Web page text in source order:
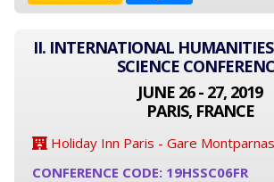
II. INTERNATIONAL
SCIENCE
JUNE 26 - 27, 2019
PARIS, FRANCE
Holiday Inn Paris - Gare
CONFERENCE CODE: 19HSSC06FR